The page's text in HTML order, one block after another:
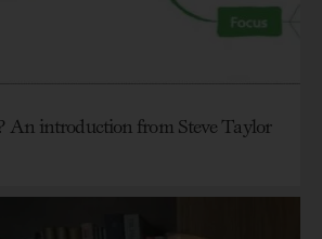
An introduction from Steve Taylor